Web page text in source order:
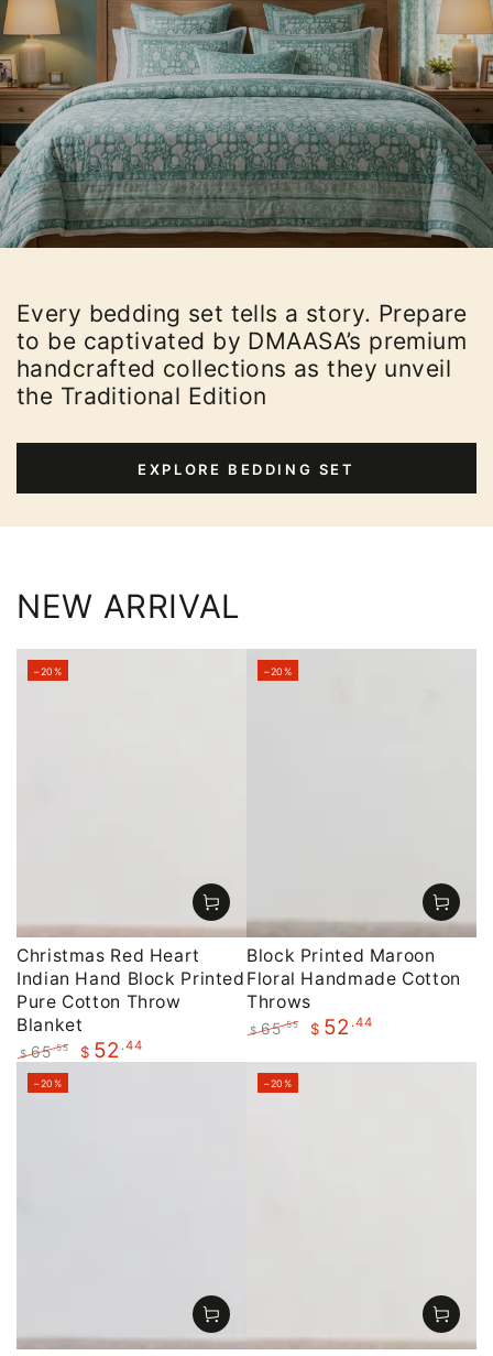
Every bedding set tells a story. Prepare
to be captivated by DMAASA’s premium
handcrafted collections as they unveil
the Traditional Edition
EXPLORE BEDDING SET
NEW ARRIVAL
Christmas Red Heart
Indian Hand Block Printed
Pure Cotton Throw
Blanket
Regular
price
$ 65.55 $ 52 .44
–20%
Block Printed Maroon
Floral Handmade Cotton
Throws
price
$ 65.55 $ 52 .44
–20%
–20% –20%